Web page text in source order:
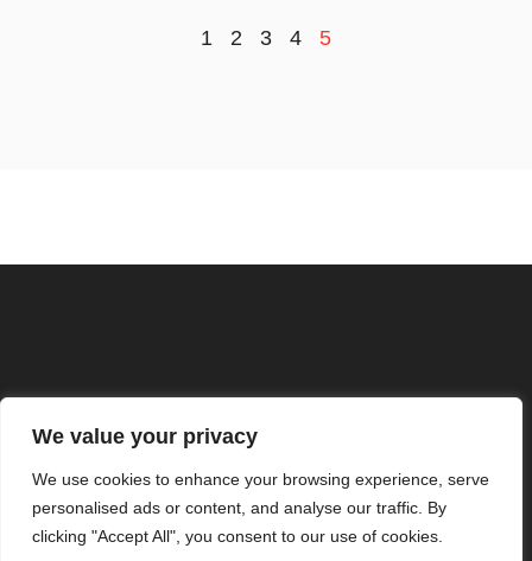
We value your privacy
We use cookies to enhance your browsing experience, serve
personalised ads or content, and analyse our traffic. By
clicking "Accept All", you consent to our use of cookies.
1 2 3 4 5
TERMS AND CONDITIONS